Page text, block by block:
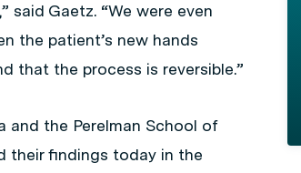
said Gaetz. “We were even
the patient’s new hands
that the process is reversible.”
and the Perelman School of
their findings today in the